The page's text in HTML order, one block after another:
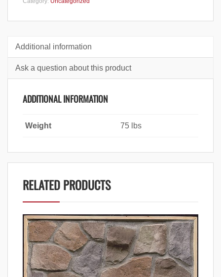
Additional information
Ask a question about this product
ADDITIONAL INFORMATION
Weight 75 lbs
RELATED PRODUCTS